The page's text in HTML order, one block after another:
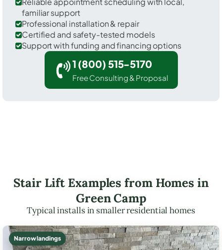
familiar support
Professional installation & repair
Certified and safety-tested models
Support with funding and financing options
1 (800) 515-5170
Free Consulting & Proposal
Stair Lift Examples from Homes in
Green Camp
Typical installs in smaller residential homes
Narrow landings